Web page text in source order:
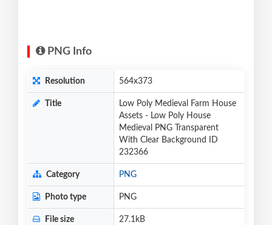
PNG Info
Resolution 564x373
Title
Low Poly Medieval Farm House
Assets - Low Poly House
Medieval PNG Transparent
With Clear Background ID
232366
Category PNG
Photo type PNG
File size 27.1kB